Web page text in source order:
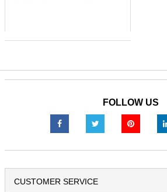
FOLLOW US
CUSTOMER SERVICE